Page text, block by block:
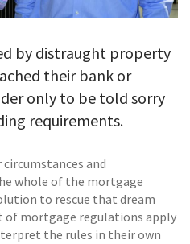
by distraught property
their bank or
only to be told sorry 
requirements.
and
whole of the mortgage
to rescue that dream
of mortgage regulations apply
the rules in their own